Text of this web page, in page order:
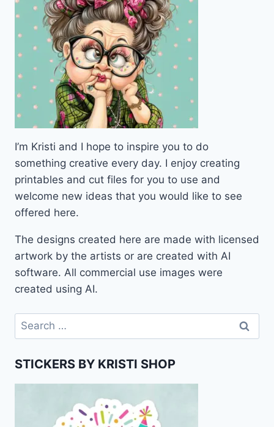
I’m Kristi and I hope to inspire you to do
something creative every day. I enjoy creating
printables and cut files for you to use and
welcome new ideas that you would like to see
offered here.
The designs created here are made with licensed
artwork by the artists or are created with AI
software. All commercial use images were
created using AI.
Search
for:
STICKERS BY KRISTI SHOP